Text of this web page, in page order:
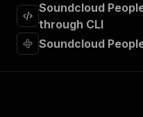
"required"
"content"
Soundcloud
through CLI
Soundcloud